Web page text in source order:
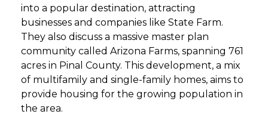
into a popular destination, attracting
businesses and companies like State Farm.
They also discuss a massive master plan
community called Arizona Farms, spanning 761
acres in Pinal County. This development, a mix
of multifamily and single-family homes, aims to
provide housing for the growing population in
the area.